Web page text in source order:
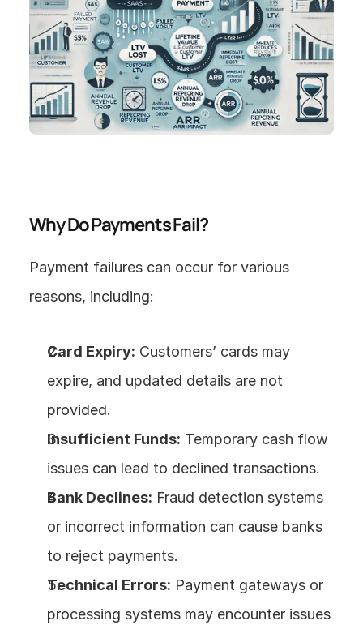
Why Do Payments Fail?
Payment failures can occur for various
reasons, including:
Card Expiry: Customers’ cards may
expire, and updated details are not
provided.
Insufficient Funds: Temporary cash flow
issues can lead to declined transactions.
Bank Declines: Fraud detection systems
or incorrect information can cause banks
to reject payments.
Technical Errors: Payment gateways or
processing systems may encounter issues